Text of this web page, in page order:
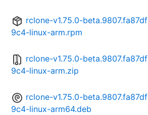
rclone-v1.75.0-beta.9807.fa87df
9c4-linux-arm.rpm
rclone-v1.75.0-beta.9807.fa87df
9c4-linux-arm.zip
rclone-v1.75.0-beta.9807.fa87df
9c4-linux-arm64.deb